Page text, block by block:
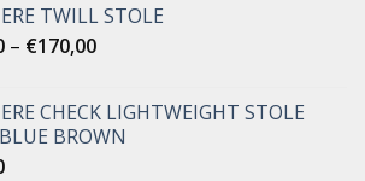
TWILL STOLE
– €170,00Price
through
€170,00
CHECK LIGHTWEIGHT STOLE
BROWN